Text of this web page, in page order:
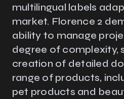
multilingual labels
market. Florence 2
ability to manage
degree of complexity,
creation of detailed
range of products,
pet products and